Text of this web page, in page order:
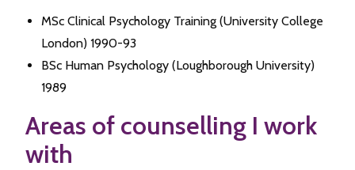
MSc Clinical Psychology Training (University College
London) 1990-93
BSc Human Psychology (Loughborough University)
1989
Areas of counselling I work
with